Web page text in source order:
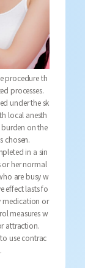
procedure th
processes.
under the sk
local anesth
on the
chosen.
in a sin
her normal
are busy w
effect lasts fo
medication or
measures w
attraction.
use contrac